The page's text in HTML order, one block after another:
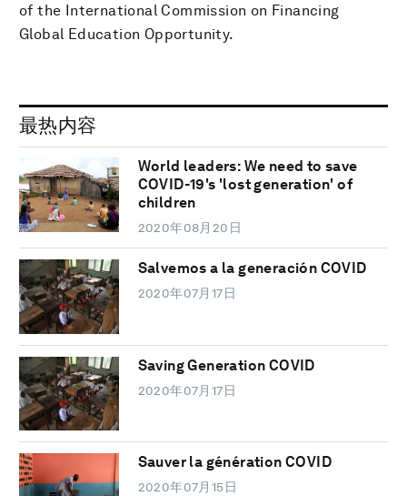
of the International Commission on Financing
Global Education Opportunity.
最热内容
World leaders: We need to save
COVID-19's 'lost generation' of
children
2020年08月20日
Salvemos a la generación COVID
2020年07月17日
Saving Generation COVID
2020年07月17日
Sauver la génération COVID
2020年07月15日